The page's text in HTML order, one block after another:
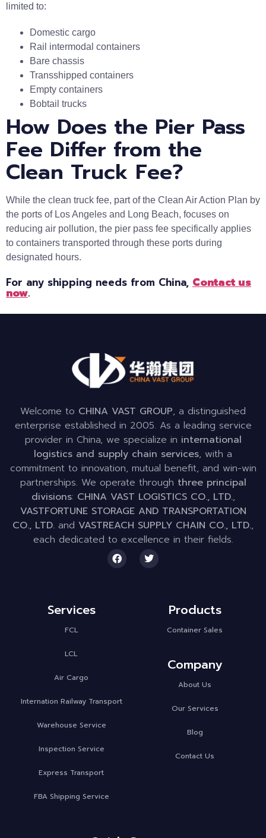
limited to:
Domestic cargo
Rail intermodal containers
Bare chassis
Transshipped containers
Empty containers
Bobtail trucks
How Does the Pier Pass
Fee Differ from the
Clean Truck Fee?
While the clean truck fee, part of the Clean Air Action Plan by
the ports of Los Angeles and Long Beach, focuses on
reducing air pollution, the pier pass fee specifically applies
to containers transported through these ports during
designated hours.
For any shipping needs from China, Contact us
now.
Welcome to CHINA VAST GROUP, a distinguished
enterprise established in 2005. As a leading service
provider in China, we specialize in international
logistics and supply chain services, with a
commitment to innovation, mutual benefit, and win-win
partnerships. We operate through three principal
divisions: CHINA VAST LOGISTICS CO., LTD.,
VASTFORTUNE STORAGE AND TRANSPORTATION
CO., LTD. and VASTREACH SUPPLY CHAIN CO., LTD.,
each dedicated to excellence in their fields.
Services
FCL
LCL
Air Cargo
Internation Railway Transport
Warehouse Service
Inspection Service
Express Transport
FBA Shipping Service
Products
Container Sales
Company
About Us
Our Services
Blog
Contact Us